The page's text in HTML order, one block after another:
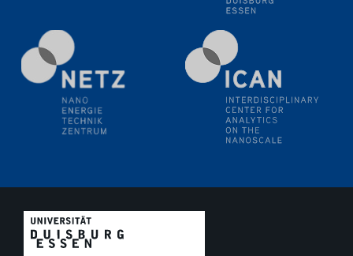
reliably with critical metal oxides in simulations and
technologies
09.09.2025
Colloquium IMPR SusMet
It's all about transitions - dealing sustainably and
reliably with critical metal oxides in simulations and
Colloquium IMPR SusMet
It's all about transitions - dealing sustainably and